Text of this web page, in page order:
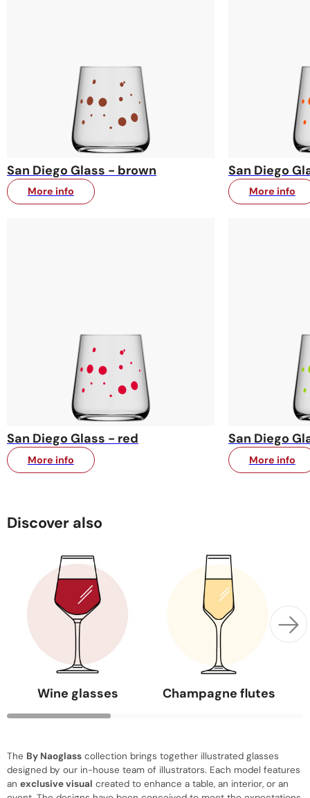
San Diego Glass - brown
More info
San Diego
More info
San Diego Glass - red
More info
San Diego
More info
Discover also
Wine glasses Champagne flutes
The By Naoglass collection brings together illustrated glasses
designed by our in-house team of illustrators. Each model features
an exclusive visual created to enhance a table, an interior, or an